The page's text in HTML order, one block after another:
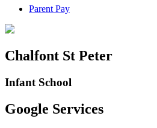
Parent Pay
Chalfont St Peter
Infant School
Google Services